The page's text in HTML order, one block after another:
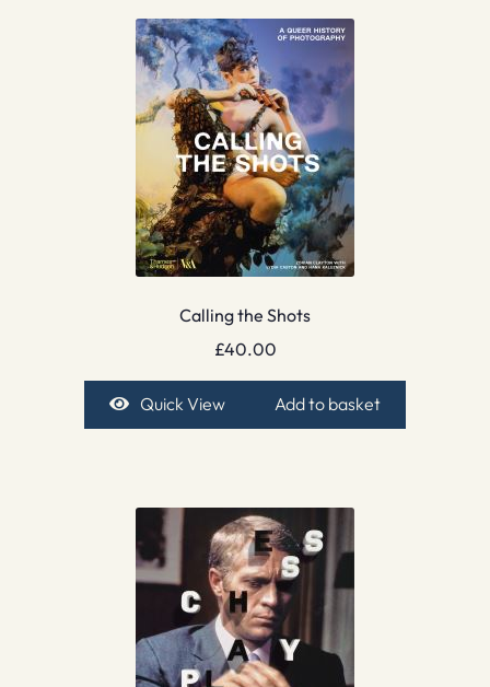
Calling the Shots
£40.00
Quick View Add to basket